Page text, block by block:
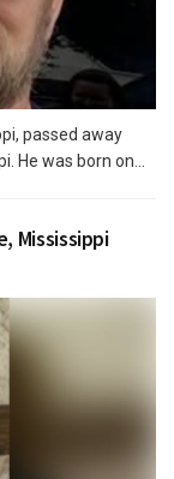
passed away
He was born on...
Mississippi